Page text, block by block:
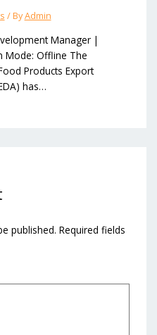
/ ByAdmin
Manager |
Mode: Offline The
Products Export
has…
published. Required fields